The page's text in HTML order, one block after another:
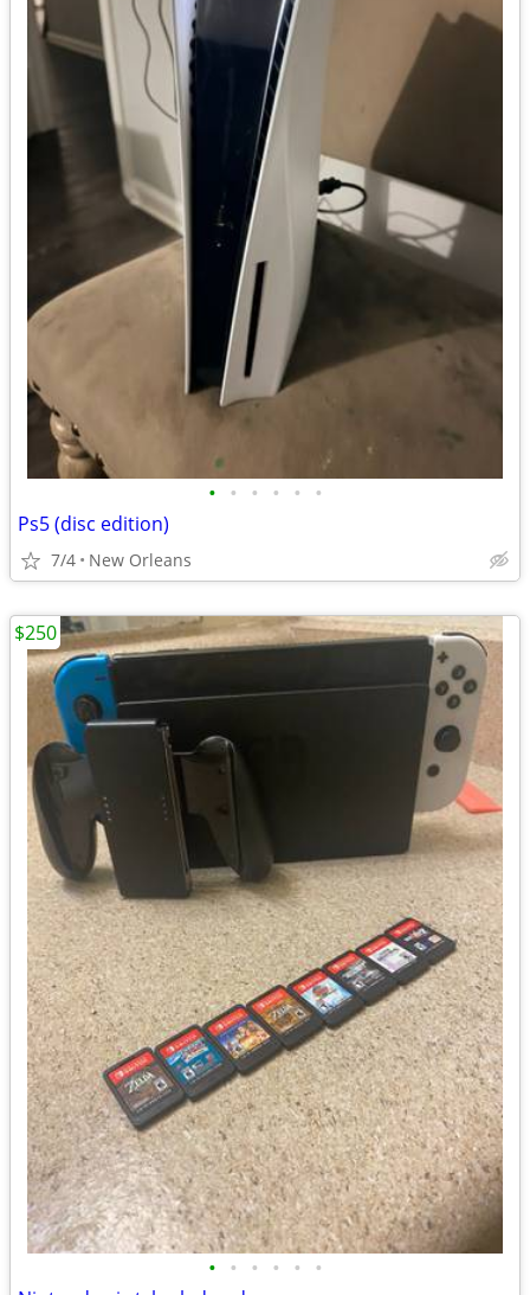
• • • • • •
Ps5 (disc edition)
7/4 New Orleans
• • • • • •
$250